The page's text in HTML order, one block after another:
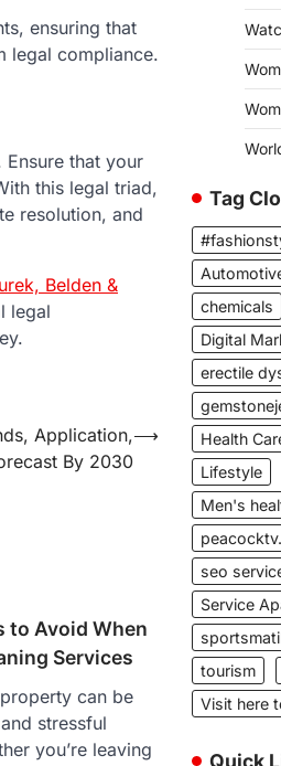
ensuring that
legal compliance.
that your
this legal triad,
resolution, and
Belden &
legal
Application,
By 2030
⟶
to Avoid When
Services
can be
stressful
you’re leaving
Tag
chemicals
Digital
erectile
Health
Lifestyle
Men's
seo
Service
tourism
Visit here
Quick